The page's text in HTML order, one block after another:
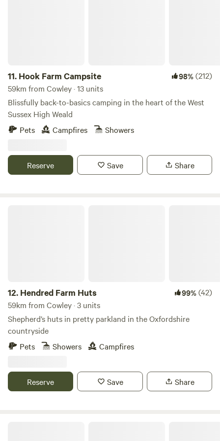
11. Hook Farm Campsite 98%(212)
59km from Cowley · 13 units
Blissfully back-to-basics camping in the heart of the West
Sussex High Weald
Pets
Campfires Showers
Reserve Save Share
12. Hendred Farm Huts 99%(42)
59km from Cowley · 3 units
Shepherd’s huts in pretty parkland in the Oxfordshire
countryside
Pets
Showers Campfires
Reserve Save Share